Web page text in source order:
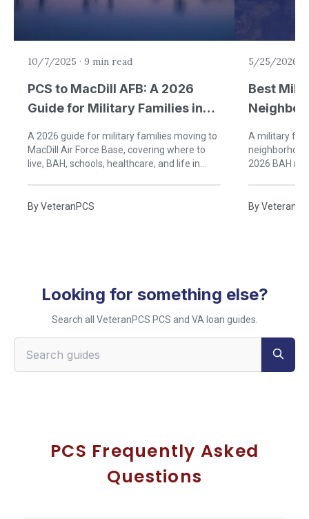
10/7/2025 · 9 min read
PCS to MacDill AFB: A 2026
Guide for Military Families in
A 2026 guide for military families moving to
MacDill Air Force Base, covering where to
live, BAH, schools, healthcare, and life in
ByVeteranPCS
5/25/2026
Best
A military
2026 BAH
By
Looking for something else?
Search all VeteranPCS PCS and VA loan guides.
Search VeteranPCS guides
PCS Frequently Asked
Questions